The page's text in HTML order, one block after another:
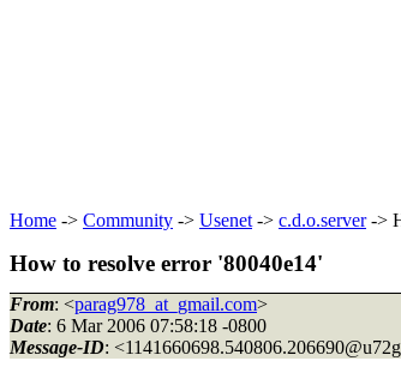
Home -> Community -> Usenet -> c.d.o.server->
How to resolve error '80040e14'
From: <parag978_at_gmail.com>
Date: 6 Mar 2006 07:58:18 -0800
Message-ID: